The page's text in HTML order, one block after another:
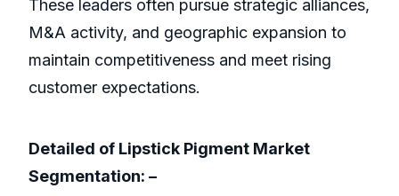
These leaders often pursue strategic alliances,
M&A activity, and geographic expansion to
maintain competitiveness and meet rising
customer expectations.
Detailed of Lipstick Pigment Market
Segmentation: –